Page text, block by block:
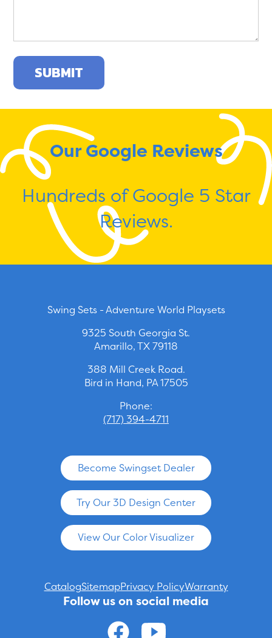
Our Google Reviews
Hundreds of Google 5 Star
Reviews.
Swing Sets - Adventure World Playsets
9325 South Georgia St.
Amarillo, TX 79118
388 Mill Creek Road.
Bird in Hand, PA 17505
Phone:
(717) 394-4711
Become Swingset Dealer
Try Our 3D Design Center
View Our Color Visualizer
CatalogSitemapPrivacy PolicyWarranty
Follow us on social media